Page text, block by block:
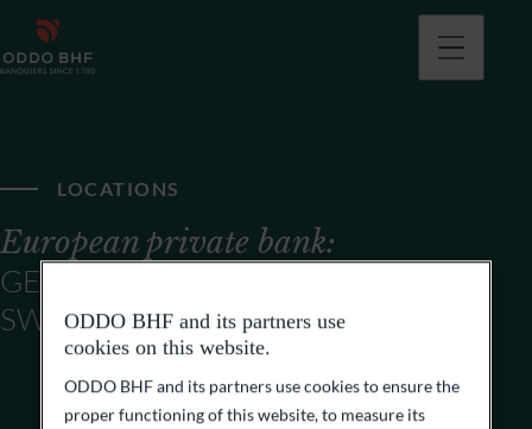
LOCATIONS
European private bank:
GERMANY, FRANCE,
SWITZERLAND
ODDO BHF and its partners use
cookies on this website.
ODDO BHF and its partners use cookies to ensure the
proper functioning of this website, to measure its